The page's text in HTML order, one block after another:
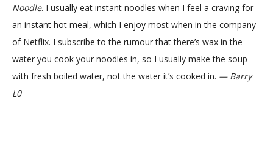
Noodle. I usually eat instant noodles when I feel a craving for
an instant hot meal, which I enjoy most when in the company
of Netflix. I subscribe to the rumour that there’s wax in the
water you cook your noodles in, so I usually make the soup
with fresh boiled water, not the water it’s cooked in. — Barry
L0